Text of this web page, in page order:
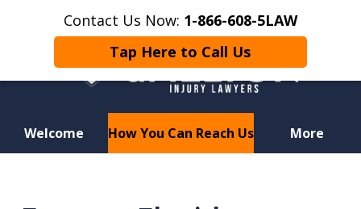
Contact Us Now: 1-866-608-5LAW
Tap Here to Call Us
Welcome How You Can Reach Us More
Motorcycle Crash? Lost a Loved